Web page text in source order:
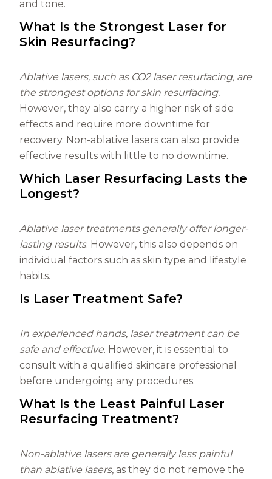
and tone.
What Is the Strongest Laser for
Skin Resurfacing?
Ablative lasers, such as CO2 laser resurfacing, are
the strongest options for skin resurfacing.
However, they also carry a higher risk of side
effects and require more downtime for
recovery. Non-ablative lasers can also provide
effective results with little to no downtime.
Which Laser Resurfacing Lasts the
Longest?
Ablative laser treatments generally offer longer-
lasting results. However, this also depends on
individual factors such as skin type and lifestyle
habits.
Is Laser Treatment Safe?
In experienced hands, laser treatment can be
safe and effective. However, it is essential to
consult with a qualified skincare professional
before undergoing any procedures.
What Is the Least Painful Laser
Resurfacing Treatment?
Non-ablative lasers are generally less painful
than ablative lasers, as they do not remove the